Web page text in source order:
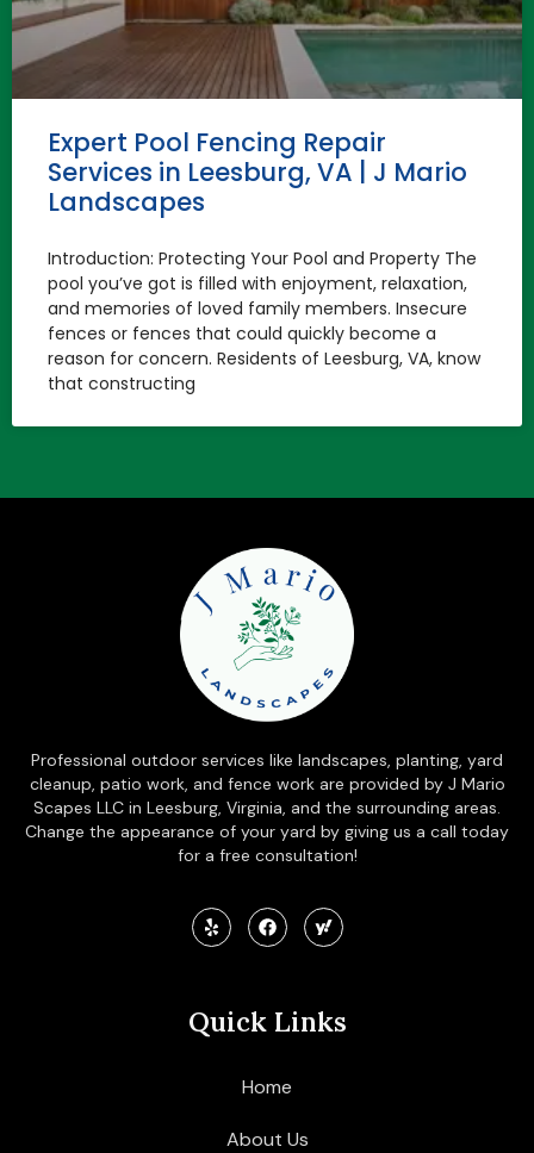
Expert Pool Fencing Repair
Services in Leesburg, VA | J Mario
Landscapes
Introduction: Protecting Your Pool and Property The
pool you’ve got is filled with enjoyment, relaxation,
and memories of loved family members. Insecure
fences or fences that could quickly become a
reason for concern. Residents of Leesburg, VA, know
that constructing
Professional outdoor services like landscapes, planting, yard
cleanup, patio work, and fence work are provided by J Mario
Scapes LLC in Leesburg, Virginia, and the surrounding areas.
Change the appearance of your yard by giving us a call today
for a free consultation!
Quick Links
Home
About Us